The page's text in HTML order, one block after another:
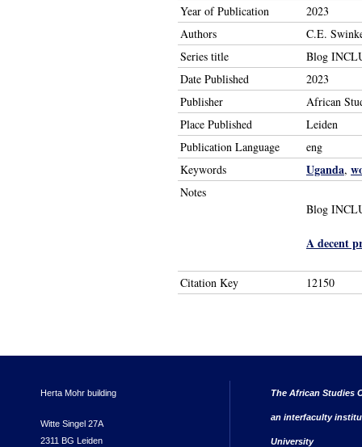
Year of Publication
2023
Authors
C.E.
Series title
Blog
Date Published
2023
Publisher
African
Place Published
Leiden
Publication Language
eng
Keywords
Uganda,
Notes
Blog
A decent
Citation Key 12150
Herta Mohr building
Witte Singel 27A
2311 BG Leiden
The African Studies
an interfaculty
University